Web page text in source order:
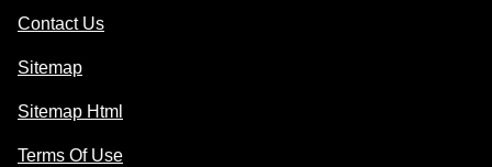
Contact Us
Sitemap
Sitemap Html
Terms Of Use